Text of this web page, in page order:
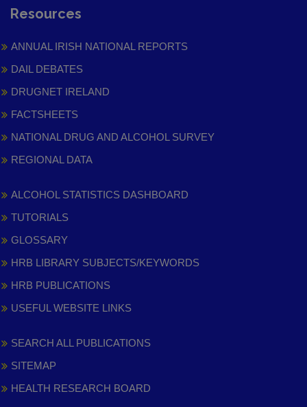
Resources
ANNUAL IRISH NATIONAL REPORTS
DAIL DEBATES
DRUGNET IRELAND
FACTSHEETS
NATIONAL DRUG AND ALCOHOL SURVEY
REGIONAL DATA
ALCOHOL STATISTICS DASHBOARD
TUTORIALS
GLOSSARY
HRB LIBRARY SUBJECTS/KEYWORDS
HRB PUBLICATIONS
USEFUL WEBSITE LINKS
SEARCH ALL PUBLICATIONS
SITEMAP
HEALTH RESEARCH BOARD